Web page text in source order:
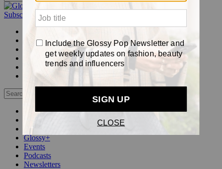
Subscribe
Login
Glossy+ homepage
My account
Newsletters
Log out
Beauty
Pop
Glossy+
Events
Podcasts
Newsletters